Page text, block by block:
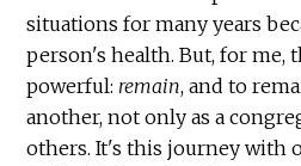
situations for many years
person's health. But, for me,
powerful: remain, and to
another, not only as a
others. It's this journey with